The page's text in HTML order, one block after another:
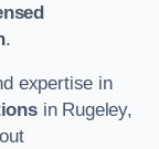
.
expertise in
in Rugeley,